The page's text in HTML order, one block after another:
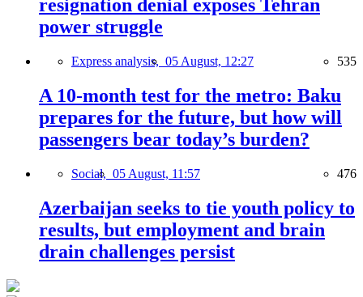
resignation denial exposes Tehran
power struggle
Express analysis, 05 August, 12:27 535
A 10-month test for the metro: Baku
prepares for the future, but how will
passengers bear today’s burden?
Social, 05 August, 11:57 476
Azerbaijan seeks to tie youth policy to
results, but employment and brain
drain challenges persist